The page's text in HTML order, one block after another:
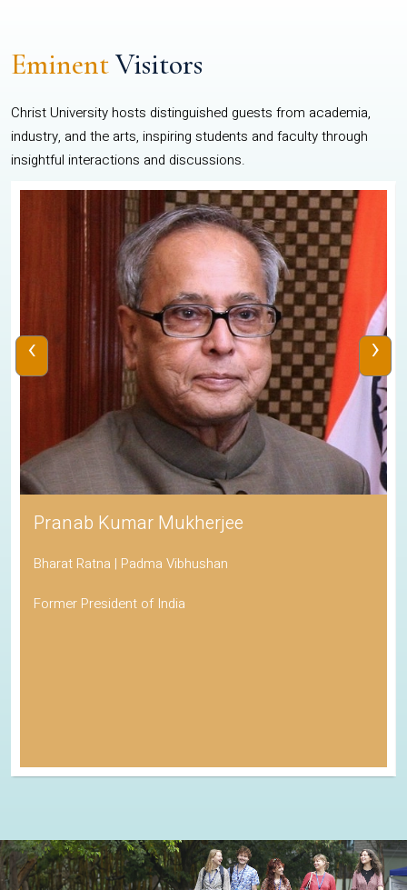
EminentVisitors
Christ University hosts distinguished guests from academia,
industry, and the arts, inspiring students and faculty through
insightful interactions and discussions.
Pranab Kumar Mukherjee
Bharat Ratna | Padma Vibhushan
Former President of India
‹ ›